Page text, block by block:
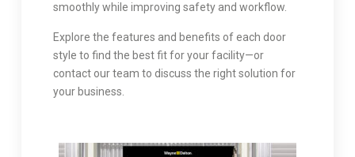
smoothly while improving safety and workflow.
Explore the features and benefits of each door
style to find the best fit for your facility—or
contact our team to discuss the right solution for
your business.